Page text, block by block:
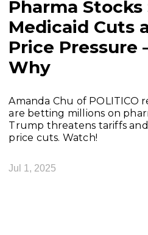
Pharma Stocks
Medicaid Cuts
Price Pressure
Why
Amanda Chu of POLITICO
are betting millions on
Trump threatens tariffs
price cuts. Watch!
Jul 1, 2025